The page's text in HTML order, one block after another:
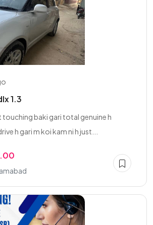
1.3
touching baki gari total genuine h
h gari m koi kam ni h just...